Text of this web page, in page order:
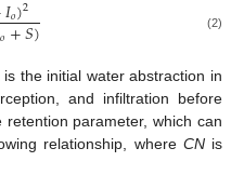
𝐼𝑜)
𝑜+𝑆) (2)
is the initial water abstraction in
and infiltration before
retention parameter, which can
relationship, where CNis